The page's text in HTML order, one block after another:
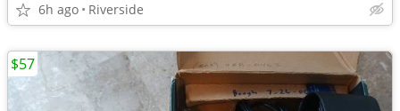
6h ago Riverside
$57